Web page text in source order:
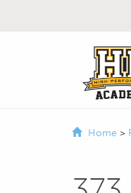
Home >